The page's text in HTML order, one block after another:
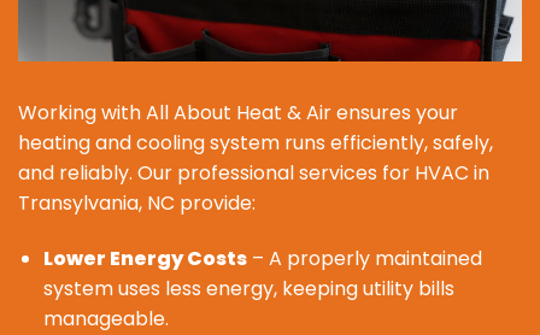
Working with All About Heat & Air ensures your
heating and cooling system runs efficiently, safely,
and reliably. Our professional services for HVAC in
Transylvania, NC provide:
Lower Energy Costs– A properly maintained
system uses less energy, keeping utility bills
manageable.